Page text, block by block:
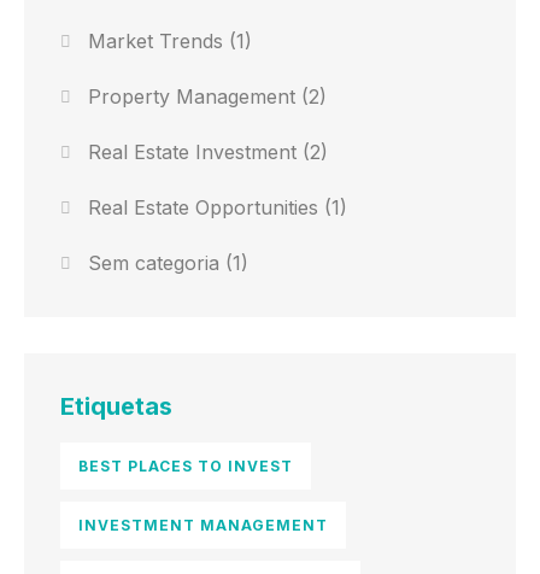
Market Trends (1)
Property Management (2)
Real Estate Investment (2)
Real Estate Opportunities (1)
Sem categoria (1)
Etiquetas
BEST PLACES TO INVEST
INVESTMENT MANAGEMENT